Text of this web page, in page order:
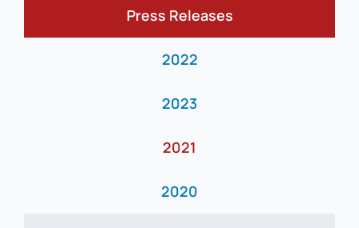
News
Press Releases
2022
2023
2021
2020